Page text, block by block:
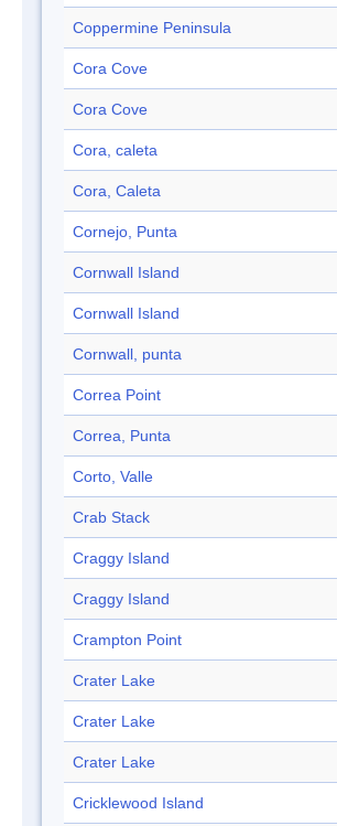
Coppermine Peninsula
Cora Cove
Cora Cove
Cora, caleta
Cora, Caleta
Cornejo, Punta
Cornwall Island
Cornwall Island
Cornwall, punta
Correa Point
Correa, Punta
Corto, Valle
Crab Stack
Craggy Island
Craggy Island
Crampton Point
Crater Lake
Crater Lake
Crater Lake
Cricklewood Island